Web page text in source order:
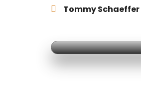
Tommy Schaeffer